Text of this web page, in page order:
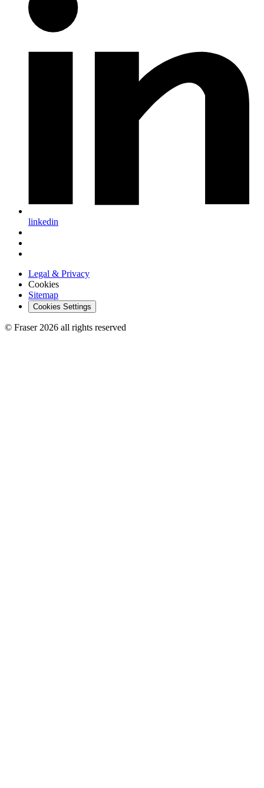
linkedin
Legal & Privacy
Cookies
Sitemap
Cookies Settings
© Fraser 2026 all rights reserved